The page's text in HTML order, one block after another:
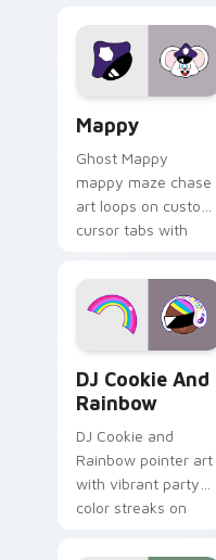
Lakewood mix team
pointer flair on your
custom cursor click
Mappy
Ghost Mappy
mappy maze chase
art loops on custom
cursor tabs with
desktop flair.
DJ Cookie And
Rainbow
DJ Cookie and
Rainbow pointer art
with vibrant party
color streaks on